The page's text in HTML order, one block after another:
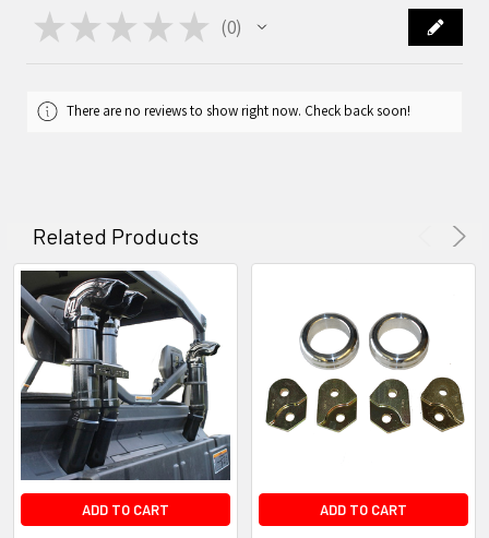
★ ★ ★ ★ ★ 0
0
There are no reviews to show right now. Check back soon!
Related Products
ADD TO CART ADD TO CART